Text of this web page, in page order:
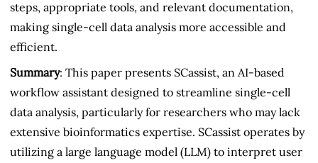
steps, appropriate tools, and relevant documentation,
making single-cell data analysis more accessible and
efficient.
Summary: This paper presents SCassist, an AI-based
workflow assistant designed to streamline single-cell
data analysis, particularly for researchers who may lack
extensive bioinformatics expertise. SCassist operates by
utilizing a large language model (LLM) to interpret user